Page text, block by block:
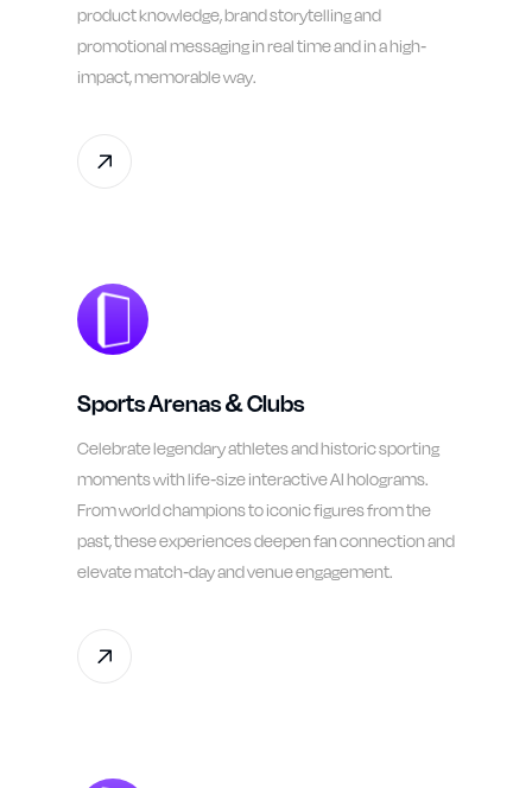
product knowledge, brand storytelling and
promotional messaging in real time and in a high-
impact, memorable way.
Sports Arenas & Clubs
Celebrate legendary athletes and historic sporting
moments with life-size interactive AI holograms.
From world champions to iconic figures from the
past, these experiences deepen fan connection and
elevate match-day and venue engagement.